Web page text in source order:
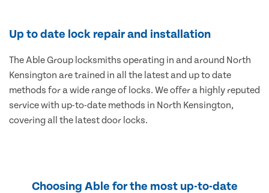
Up to date lock repair and installation
The Able Group locksmiths operating in and around North
Kensington are trained in all the latest and up to date
methods for a wide range of locks. We offer a highly reputed
service with up-to-date methods in North Kensington,
covering all the latest door locks.
Choosing Able for the most up-to-date